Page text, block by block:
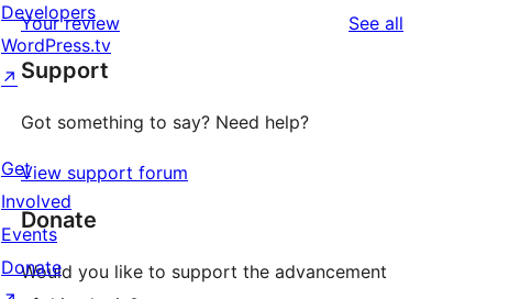
Your review See all
Support
Got something to say? Need help?
View support forum
Donate
Would you like to support the advancement
Developers
WordPress.tv
↗
Get
Involved
Events
Donate